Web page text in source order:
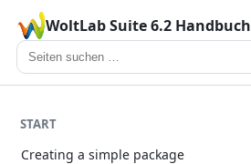
WoltLab Suite 6.2 Handbuch
START
Creating a simple package